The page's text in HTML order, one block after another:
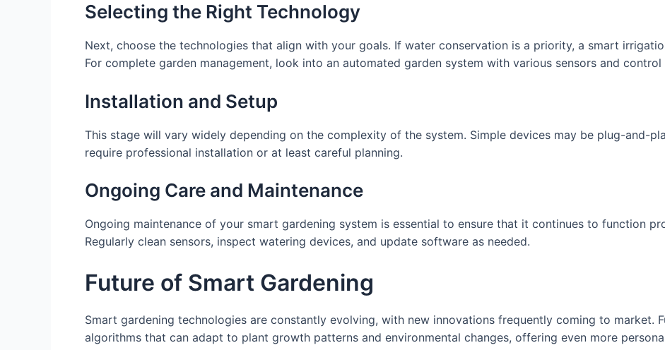
Selecting the Right Technology
Next, choose the technologies that align with your goals. If water conservation is a priority, a smart
For complete garden management, look into an automated garden system with various sensors and control
Installation and Setup
This stage will vary widely depending on the complexity of the system. Simple devices may be plug-and-
require professional installation or at least careful planning.
Ongoing Care and Maintenance
Ongoing maintenance of your smart gardening system is essential to ensure that it continues to function
Regularly clean sensors, inspect watering devices, and update software as needed.
Future of Smart Gardening
Smart gardening technologies are constantly evolving, with new innovations frequently coming to market.
algorithms that can adapt to plant growth patterns and environmental changes, offering even more